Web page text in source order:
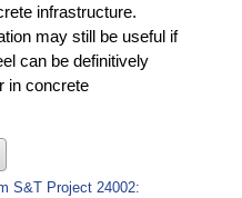
infrastructure.
may still be useful if
can be definitively
in concrete
S&T Project 24002: